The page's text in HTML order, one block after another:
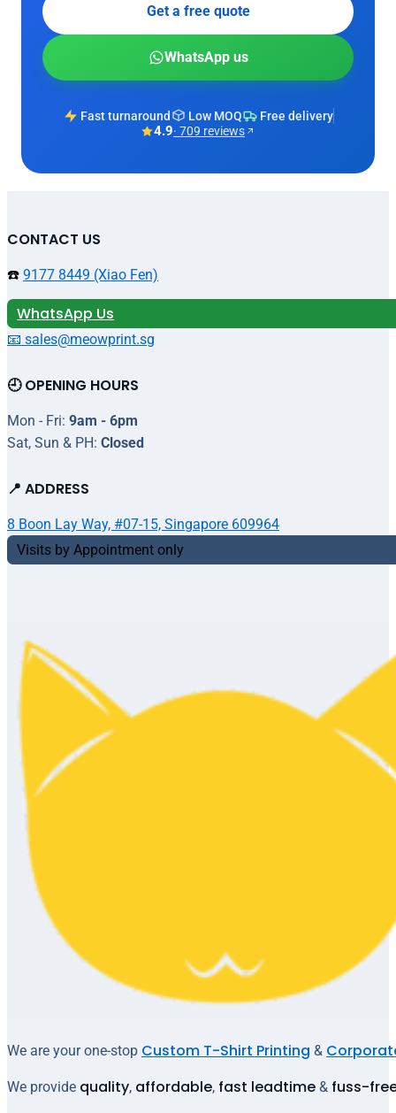
Get a free quote
WhatsApp us
Fast turnaround Low MOQ Free delivery
4.9· 709 reviews
We are your one-stop Custom T-Shirt Printing &
We provide quality, affordable, fast leadtime & fuss-
CONTACT US
☎️ 9177 8449 (Xiao Fen)
WhatsApp Us
📧 sales@meowprint.sg
🕘 OPENING HOURS
Mon - Fri: 9am - 6pm
Sat, Sun & PH: Closed
📍 ADDRESS
8 Boon Lay Way, #07-15, Singapore 609964
Visits by Appointment only